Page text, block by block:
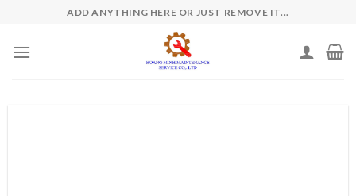
content
ADD ANYTHING HERE OR JUST REMOVE IT...